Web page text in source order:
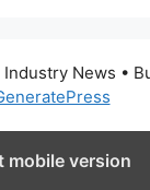
News •
mobile version